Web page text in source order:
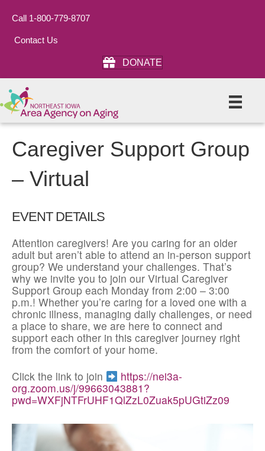
Call 1-800-779-8707
Contact Us
DONATE
Caregiver Support Group
– Virtual
EVENT DETAILS
Attention caregivers! Are you caring for an older
adult but aren’t able to attend an in-person support
group? We understand your challenges. That’s
why we invite you to join our Virtual Caregiver
Support Group each Monday from 2:00 – 3:00
p.m.! Whether you’re caring for a loved one with a
chronic illness, managing daily challenges, or need
a place to share, we are here to connect and
support each other in this caregiver journey right
from the comfort of your home.
Click the link to join
https://nei3a-
org.zoom.us/j/99663043881?
pwd=WXFjNTFrUHF1QlZzL0Zuak5pUGtiZz09